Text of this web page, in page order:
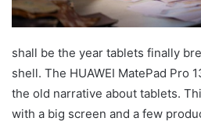
2025 shall be the year tablets finally
shell. The HUAWEI MatePad Pro
the old narrative about tablets.
with a big screen and a few